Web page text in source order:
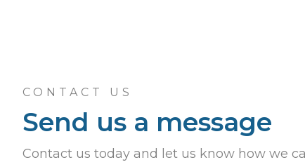
CONTACT US
Send us a message
Contact us today and let us know how we